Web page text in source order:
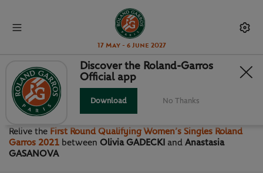
17 May - 6 June 2027
FIRST ROUND QUALIFYING
WOMEN’S SINGLES
Relive the First Round Qualifying Women’s Singles Roland
Garros 2021 between Olivia GADECKI and Anastasia
GASANOVA
Discover the Roland-Garros
Official app
Download No Thanks